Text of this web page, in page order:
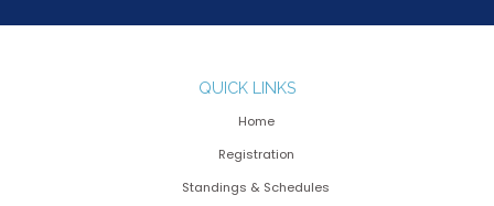
QUICK LINKS
Home
Registration
Standings & Schedules